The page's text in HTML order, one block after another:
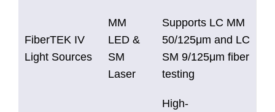
FiberTEK IV
Light Sources
MM
LED &
SM
Laser
Supports LC MM
50/125μm and LC
SM 9/125μm fiber
testing
High-